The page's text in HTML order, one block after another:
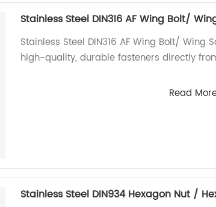
Stainless Steel DIN316 AF Wing Bolt/
Stainless Steel DIN316 AF Wing Bolt/ Wing
high-quality, durable fasteners directly
Read
Stainless Steel DIN934 Hexagon Nut /